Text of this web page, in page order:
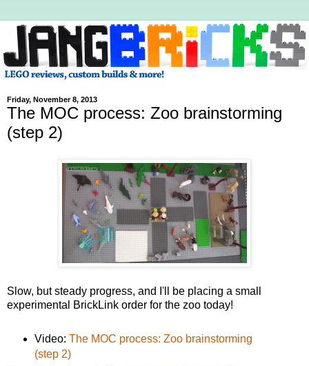
Friday, November 8, 2013
The MOC process: Zoo brainstorming
(step 2)
Slow, but steady progress, and I'll be placing a small
experimental BrickLink order for the zoo today!
Video: The MOC process: Zoo brainstorming
(step 2)